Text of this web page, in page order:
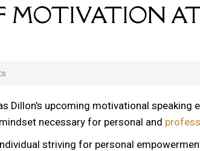
MOTIVATION
Dillon's upcoming motivational speaking
necessary for personal and
striving for personal